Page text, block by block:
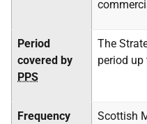
Period
covered by
PPS
The
period up
Frequency
Scottish